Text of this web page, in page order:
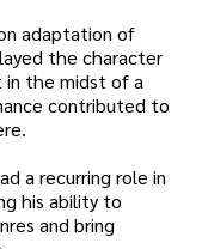
adaptation of
the character
in the midst of a
contributed to
a recurring role in
his ability to
and bring